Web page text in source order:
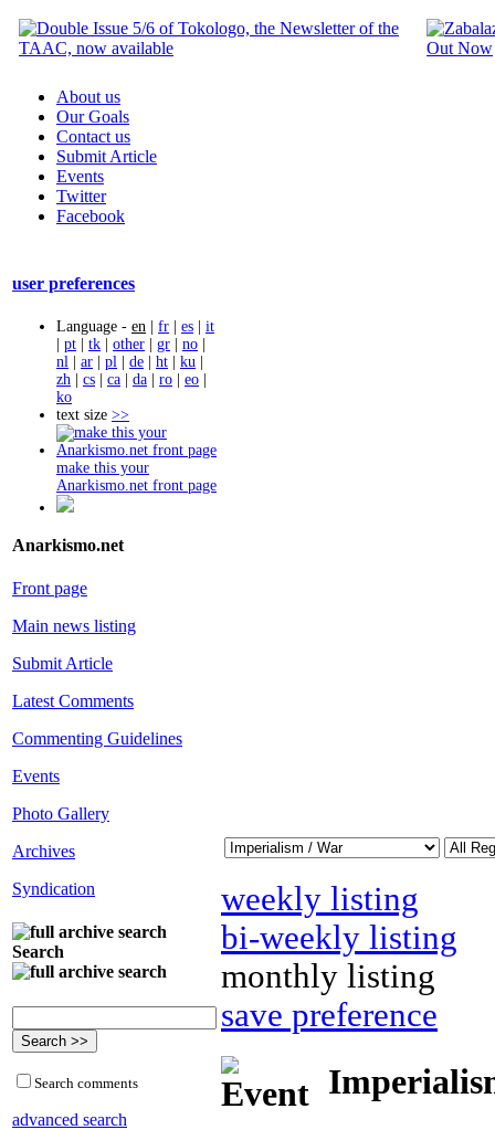
About us
Our Goals
Contact us
Submit Article
Events
Twitter
Facebook
user preferences
Language - en | fr | es | it
| pt | tk | other | gr | no |
nl | ar | pl | de | ht | ku |
zh | cs | ca | da | ro | eo |
ko
text size >>
make this your
Anarkismo.net front page
Anarkismo.net
Front page
Main news listing
Submit Article
Latest Comments
Commenting Guidelines
Events
Photo Gallery
Archives
Syndication
Search
Search comments
advanced search
weekly listing
bi-weekly listing
monthly listing
save preference